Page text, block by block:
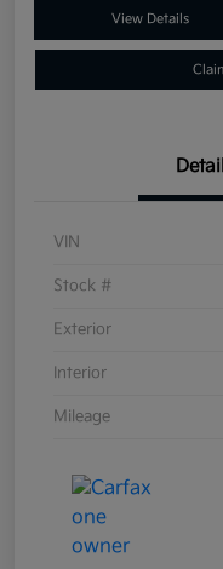
View Details
VIN
Stock #
Exterior
Interior
Mileage